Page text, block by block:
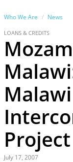
Who We Are News
LOANS & CREDITS
Project
July 17, 2007